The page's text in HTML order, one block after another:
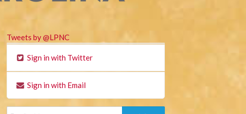
Tweets by @LPNC
Sign in with Twitter
Sign in with Email